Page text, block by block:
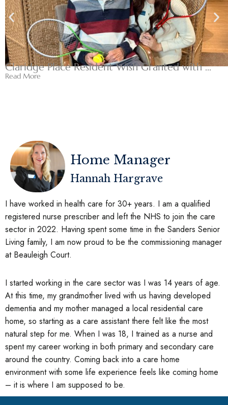
Claridge Place Resident Wish Granted with ...
Read More
Home Manager
Hannah Hargrave
I have worked in health care for 30+ years. I am a qualified
registered nurse prescriber and left the NHS to join the care
sector in 2022. Having spent some time in the Sanders Senior
Living family, I am now proud to be the commissioning manager
at Beauleigh Court.
I started working in the care sector was I was 14 years of age.
At this time, my grandmother lived with us having developed
dementia and my mother managed a local residential care
home, so starting as a care assistant there felt like the most
natural step for me. When I was 18, I trained as a nurse and
spent my career working in both primary and secondary care
around the country. Coming back into a care home
environment with some life experience feels like coming home
– it is where I am supposed to be.